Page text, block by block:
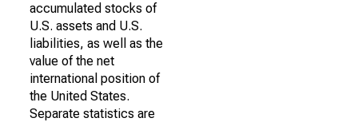
accumulated stocks of
U.S. assets and U.S.
liabilities, as well as the
value of the net
international position of
the United States.
Separate statistics are